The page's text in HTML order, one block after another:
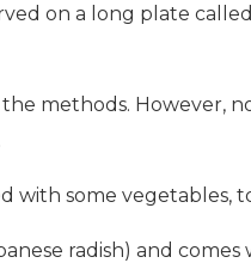
on a long plate
methods. However,
with some vegetables,
radish) and comes